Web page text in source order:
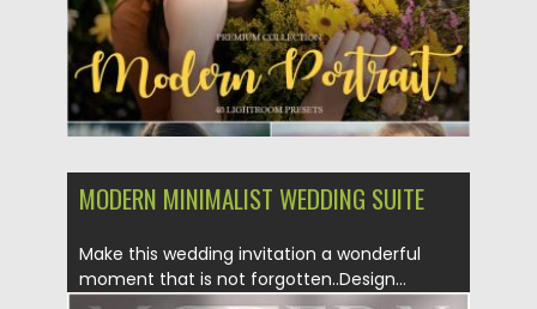
MODERN MINIMALIST WEDDING SUITE
Make this wedding invitation a wonderful
moment that is not forgotten..Design...